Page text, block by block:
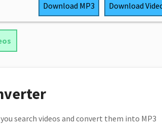
Download MP3 Download
search videos and convert them into MP3